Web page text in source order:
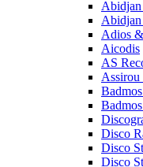
Adios
Aicodis
AS
Assirou
Disco
Disco
Disco